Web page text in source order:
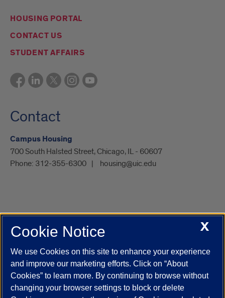
HOUSING PORTAL
CONTACT US
STUDENT AFFAIRS
Contact
Campus Housing
700 South Halsted Street, Chicago, IL - 60607
Phone: 312-355-6300 housing@uic.edu
UIC.edu Academic Calendar
Campus Directory
Job Openings
Maps
UIC Safe Mobile App
UIC Today
UI Health Veterans Affairs Report a Concern
X
Cookie Notice
We use Cookies on this site to enhance your experience
and improve our marketing efforts. Click on “About
Cookies” to learn more. By continuing to browse without
changing your browser settings to block or delete